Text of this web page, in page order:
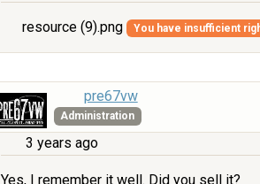
resource (9).png You have insufficient
pre67vw
Administration
3 years ago
Yes, I remember it well. Did you sell it?